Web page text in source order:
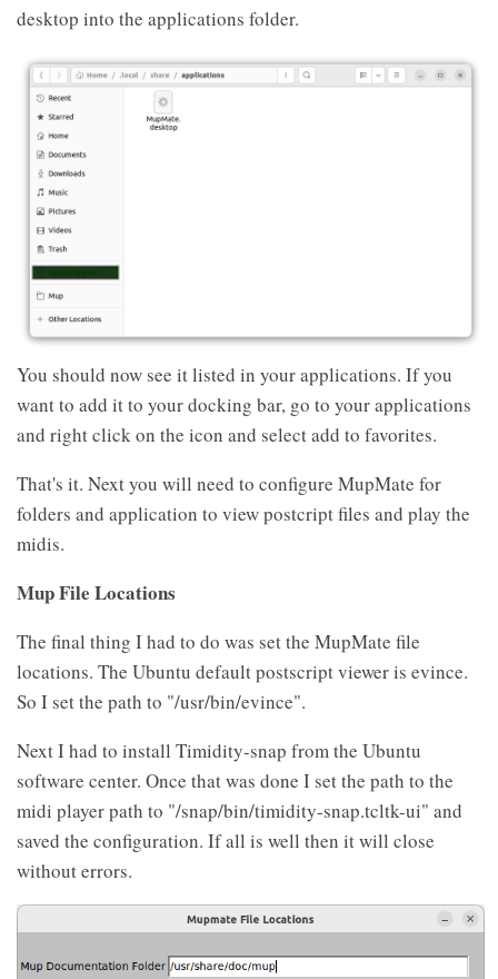
desktop into the applications folder.
You should now see it listed in your applications. If you
want to add it to your docking bar, go to your applications
and right click on the icon and select add to favorites.
That's it. Next you will need to configure MupMate for
folders and application to view postcript files and play the
midis.
Mup File Locations
The final thing I had to do was set the MupMate file
locations. The Ubuntu default postscript viewer is evince.
So I set the path to "/usr/bin/evince".
Next I had to install Timidity-snap from the Ubuntu
software center. Once that was done I set the path to the
midi player path to "/snap/bin/timidity-snap.tcltk-ui" and
saved the configuration. If all is well then it will close
without errors.